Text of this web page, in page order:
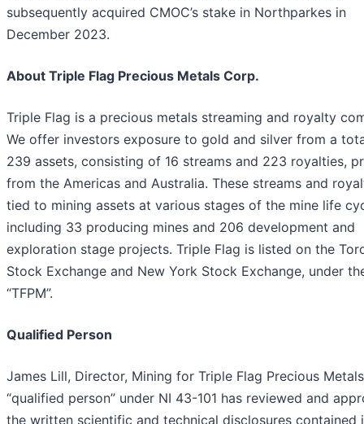
subsequently acquired CMOC’s stake in Northparkes in
December 2023.
About Triple Flag Precious Metals Corp.
Triple Flag is a precious metals streaming and royalty
We offer investors exposure to gold and silver from a
239 assets, consisting of 16 streams and 223 royalties,
from the Americas and Australia. These streams and
tied to mining assets at various stages of the mine life
including 33 producing mines and 206 development and
exploration stage projects. Triple Flag is listed on the
Stock Exchange and New York Stock Exchange, under
“TFPM”.
Qualified Person
James Lill, Director, Mining for Triple Flag Precious
“qualified person” under NI 43-101 has reviewed and
the written scientific and technical disclosures contained